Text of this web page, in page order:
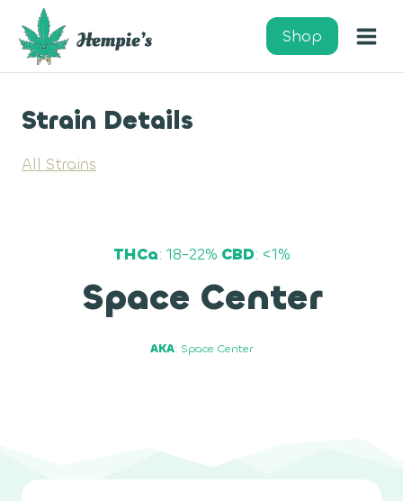
content
Shop
Strain Details
All Strains
THCa: 18-22% CBD: <1%
Space Center
AKA: Space Center